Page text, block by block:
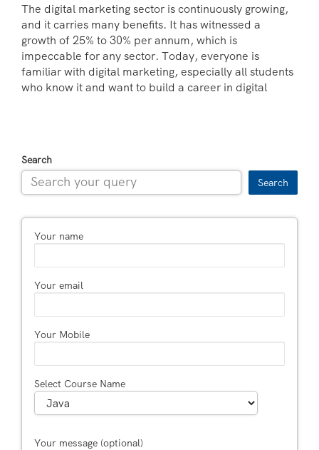
The digital marketing sector is continuously growing,
and it carries many benefits. It has witnessed a
growth of 25% to 30% per annum, which is
impeccable for any sector. Today, everyone is
familiar with digital marketing, especially all students
who know it and want to build a career in digital
Search
Search
Your name
Your email
Your Mobile
Select Course Name
Your message (optional)